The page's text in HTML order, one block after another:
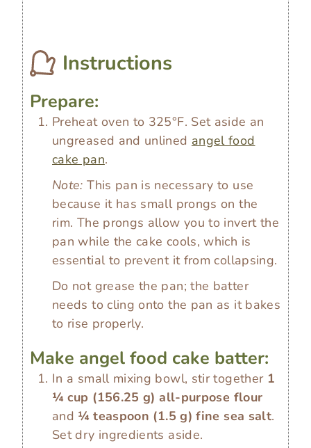
Instructions
Prepare:
Preheat oven to 325°F. Set aside an
ungreased and unlined angel food
cake pan.
Note:This pan is necessary to use
because it has small prongs on the
rim. The prongs allow you to invert the
pan while the cake cools, which is
essential to prevent it from collapsing.
Do not grease the pan; the batter
needs to cling onto the pan as it bakes
to rise properly.
Make angel food cake batter:
In a small mixing bowl, stir together 1
¼ cup (156.25 g) all-purpose flour
and ¼ teaspoon (1.5 g) fine sea salt.
Set dry ingredients aside.